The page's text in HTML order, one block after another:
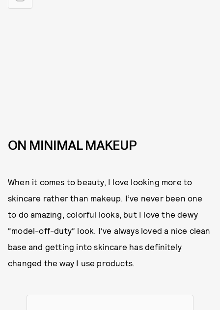
ON MINIMAL MAKEUP
When it comes to beauty, I love looking more to
skincare rather than makeup. I’ve never been one
to do amazing, colorful looks, but I love the dewy
“model-off-duty” look. I’ve always loved a nice clean
base and getting into skincare has definitely
changed the way I use products.